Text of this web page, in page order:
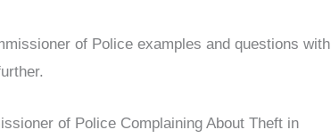
of Police examples and questions with
of Police Complaining About Theft in